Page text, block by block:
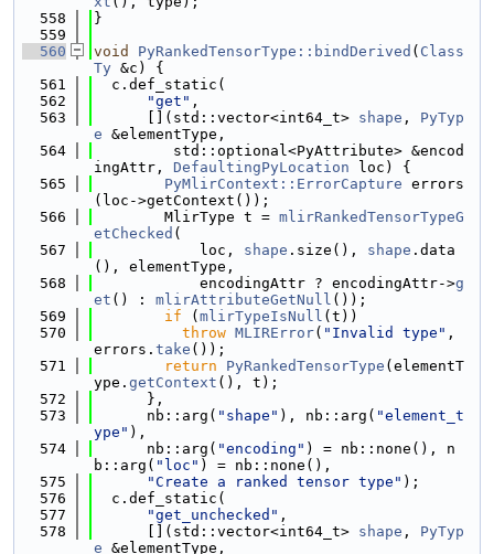
  558
}
  559
  560
void PyRankedTensorType::bindDerived ( Class
Ty &c) {
  561
  c.def_static(
  562
"get" ,
  563
      [](std::vector<int64_t>
shape , PyTyp
e &elementType,
  564
         std::optional<PyAttribute> &encod
ingAttr, DefaultingPyLocation loc) {
  565
PyMlirContext::ErrorCapture errors
(loc->getContext());
  566
        MlirType t =
mlirRankedTensorTypeG
etChecked (
  567
            loc,
shape .size(), shape .data
(), elementType,
  568
            encodingAttr ? encodingAttr->
g
et () : mlirAttributeGetNull ());
  569
if ( mlirTypeIsNull (t))
  570
throw MLIRError( "Invalid type" ,
errors. take ());
  571
return PyRankedTensorType (elementT
ype. getContext (), t);
  572
      },
  573
      nb::arg(
"shape" ), nb::arg( "element_t
ype" ),
  574
      nb::arg(
"encoding" ) = nb::none(), n
b::arg( "loc" ) = nb::none(),
  575
"Create a ranked tensor type" );
  576
  c.def_static(
  577
"get_unchecked" ,
  578
      [](std::vector<int64_t>
shape , PyTyp
e &elementType,